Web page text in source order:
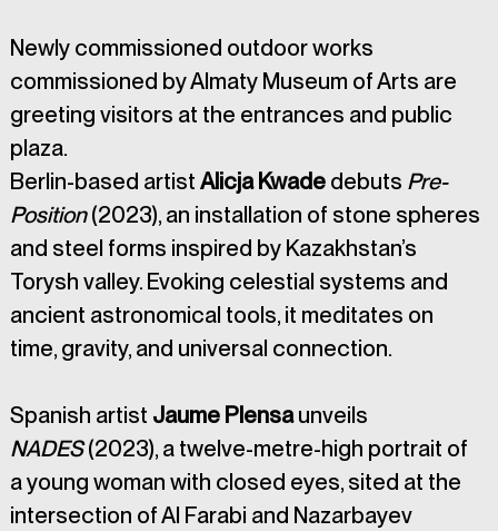
Newly commissioned outdoor works
commissioned by Almaty Museum of Arts are
greeting visitors at the entrances and public
plaza.
Berlin-based artist Alicja Kwade debuts Pre-
Position (2023), an installation of stone spheres
and steel forms inspired by Kazakhstan’s
Torysh valley. Evoking celestial systems and
ancient astronomical tools, it meditates on
time, gravity, and universal connection.
Spanish artist Jaume Plensa unveils
NADES (2023), a twelve-metre-high portrait of
a young woman with closed eyes, sited at the
intersection of Al Farabi and Nazarbayev